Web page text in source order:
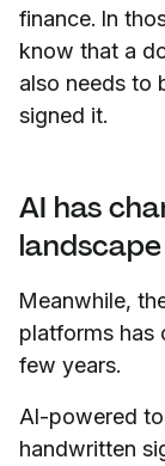
finance. In
know that a
also needs to
signed it.
AI has
landscape
Meanwhile,
platforms has
few years.
AI-powered
handwritten